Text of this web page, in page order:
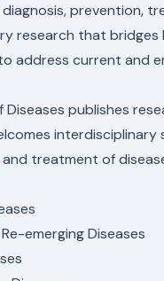
diagnosis, prevention,
research that bridges
address current and
Diseases publishes
treatment of
emerging Diseases